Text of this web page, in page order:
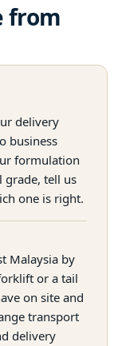
from
delivery
business
formulation
grade, tell us
one is right.
Malaysia by
or a tail
on site and
transport
delivery